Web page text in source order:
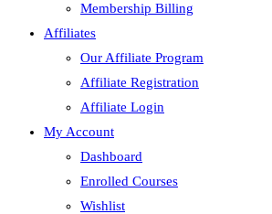
Membership Billing
Affiliates
Our Affiliate Program
Affiliate Registration
Affiliate Login
My Account
Dashboard
Enrolled Courses
Wishlist